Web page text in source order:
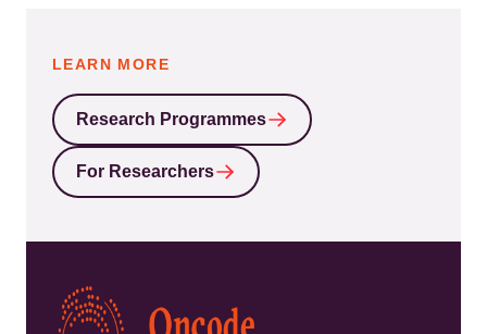
LEARN MORE
Research Programmes
For Researchers
Kép